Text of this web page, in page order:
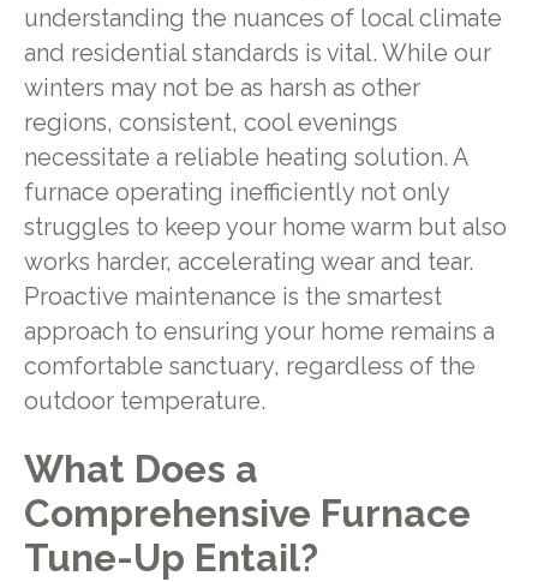
understanding the nuances of local climate
and residential standards is vital. While our
winters may not be as harsh as other
regions, consistent, cool evenings
necessitate a reliable heating solution. A
furnace operating inefficiently not only
struggles to keep your home warm but also
works harder, accelerating wear and tear.
Proactive maintenance is the smartest
approach to ensuring your home remains a
comfortable sanctuary, regardless of the
outdoor temperature.
What Does a
Comprehensive Furnace
Tune-Up Entail?